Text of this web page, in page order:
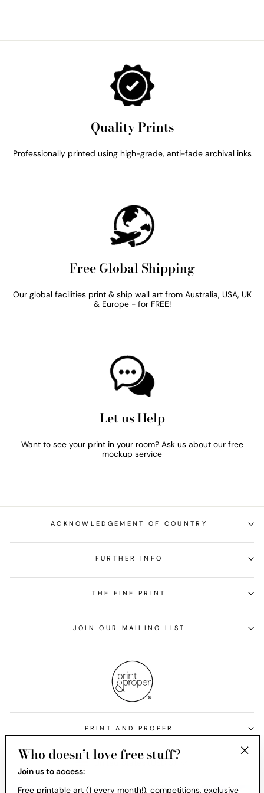
Quality Prints
Professionally printed using high-grade, anti-fade archival inks
Free Global Shipping
Our global facilities print & ship wall art from Australia, USA, UK
& Europe - for FREE!
Let us Help
Want to see your print in your room? Ask us about our free
mockup service
ACKNOWLEDGEMENT OF COUNTRY
FURTHER INFO
THE FINE PRINT
JOIN OUR MAILING LIST
PRINT AND PROPER
Currency
United States (USD $)
Who doesn’t love free stuff?
Join us to access:
Free printable art (1 every month!), competitions, exclusive